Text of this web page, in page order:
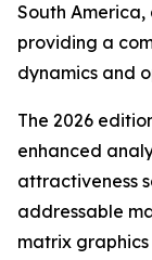
South
providing a
dynamics and
The 2026
enhanced
attractiveness
addressable
matrix